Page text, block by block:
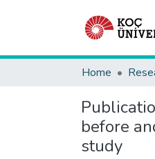
Home
before
study